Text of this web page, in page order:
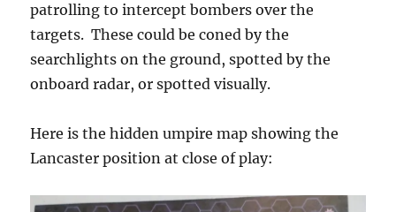
patrolling to intercept bombers over the
targets. These could be coned by the
searchlights on the ground, spotted by the
onboard radar, or spotted visually.
Here is the hidden umpire map showing the
Lancaster position at close of play: